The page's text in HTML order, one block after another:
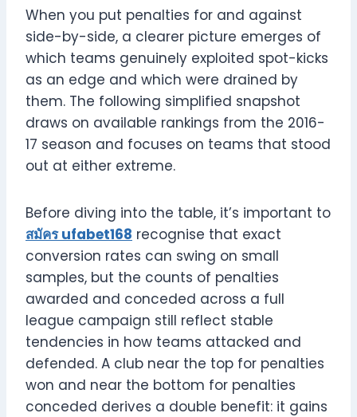
When you put penalties for and against
side-by-side, a clearer picture emerges of
which teams genuinely exploited spot-kicks
as an edge and which were drained by
them. The following simplified snapshot
draws on available rankings from the 2016-
17 season and focuses on teams that stood
out at either extreme.
Before diving into the table, it’s important to
สมัคร ufabet168 recognise that exact
conversion rates can swing on small
samples, but the counts of penalties
awarded and conceded across a full
league campaign still reflect stable
tendencies in how teams attacked and
defended. A club near the top for penalties
won and near the bottom for penalties
conceded derives a double benefit: it gains